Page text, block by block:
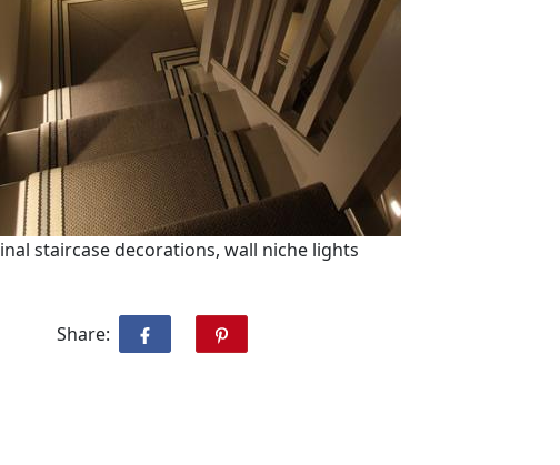
staircase decorations, wall niche lights
Share: